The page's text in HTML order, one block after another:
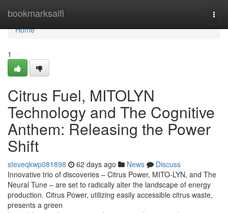
bookmarksaifi
Home
Home
1
Citrus Fuel, MITOLYN
Technology and The Cognitive
Anthem: Releasing the Power
Shift
steveqkwp081898 62 days ago News
Discuss
Innovative trio of discoveries – Citrus Power, MITO-LYN, and The
Neural Tune – are set to radically alter the landscape of energy
production. Citrus Power, utilizing easily accessible citrus waste,
presents a green